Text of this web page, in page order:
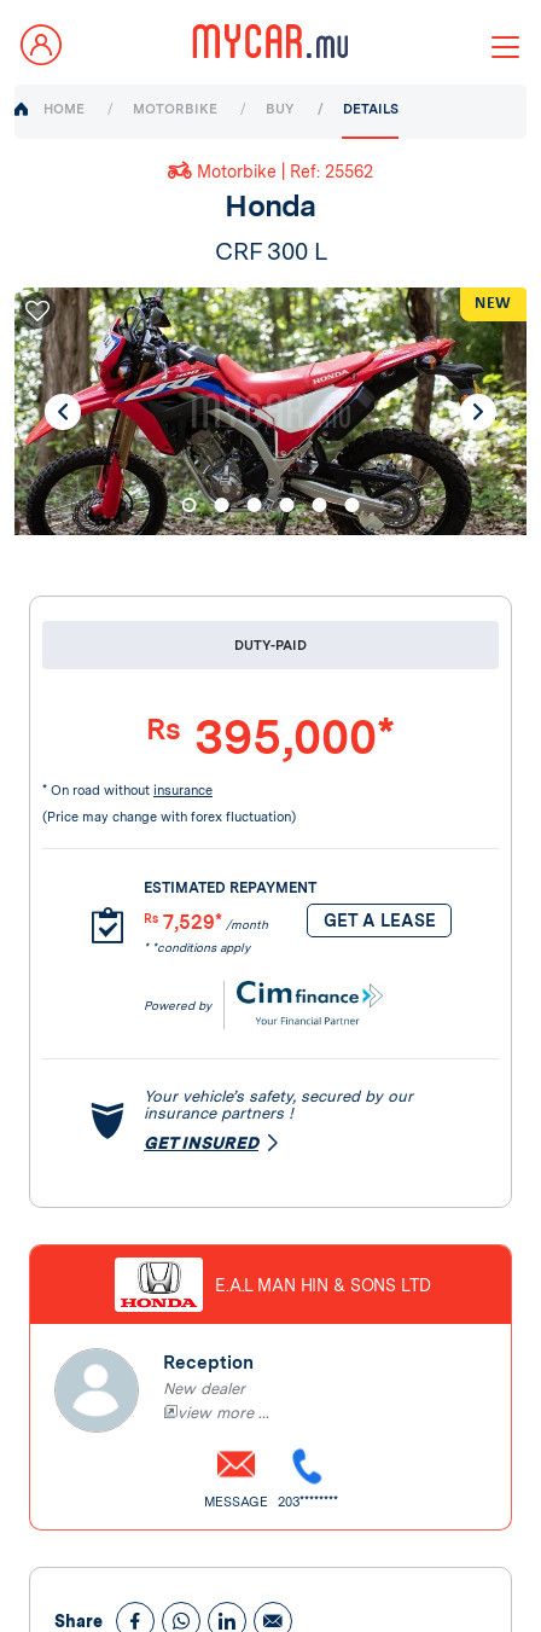
HOME MOTORBIKE BUY DETAILS
Motorbike | Ref: 25562
Honda
CRF 300 L
NEW
DUTY-PAID
Rs 395,000*
* On road without insurance
(Price may change with forex fluctuation)
ESTIMATED REPAYMENT
Rs 7,529* /month GET A LEASE
* *conditions apply
Powered by
Your vehicle’s safety, secured by our
insurance partners !
GET INSURED
E.A.L MAN HIN & SONS LTD
Reception
New dealer
view more ...
MESSAGE 203********
Share